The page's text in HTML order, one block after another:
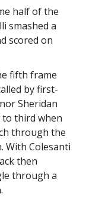
half of the
smashed a
scored on
fifth frame
by first-
Sheridan
to third when
through the
With Colesanti
then
through a